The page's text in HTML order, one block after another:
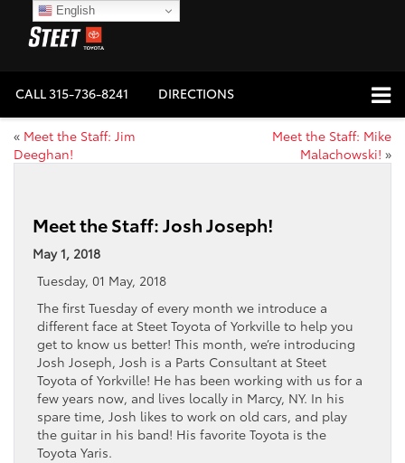
CALL315-736-8241 DIRECTIONS
« Meet the Staff: Jim
Deeghan!
Meet the Staff: Mike
Malachowski! »
Meet the Staff: Josh Joseph!
May 1, 2018
Tuesday, 01 May, 2018
The first Tuesday of every month we introduce a
different face at Steet Toyota of Yorkville to help you
get to know us better! This month, we’re introducing
Josh Joseph, Josh is a Parts Consultant at Steet
Toyota of Yorkville! He has been working with us for a
few years now, and lives locally in Marcy, NY. In his
spare time, Josh likes to work on old cars, and play
the guitar in his band! His favorite Toyota is the
Toyota Yaris.
English